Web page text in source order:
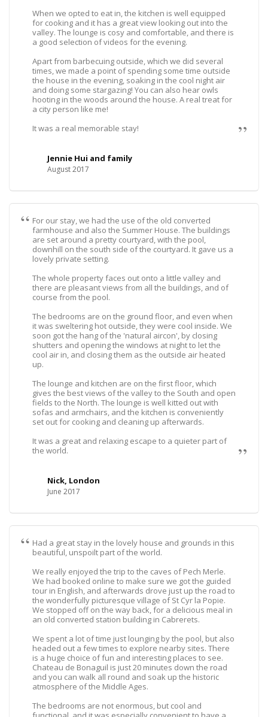
When we opted to eat in, the kitchen is well equipped
for cooking and it has a great view looking out into the
valley. The lounge is cosy and comfortable, and there is
a good selection of videos for the evening.
Apart from barbecuing outside, which we did several
times, we made a point of spending some time outside
the house in the evening, soaking in the cool night air
and doing some stargazing! You can also hear owls
hooting in the woods around the house. A real treat for
a city person like me!
It was a real memorable stay!
Jennie Hui and family
August 2017
For our stay, we had the use of the old converted
farmhouse and also the Summer House. The buildings
are set around a pretty courtyard, with the pool,
downhill on the south side of the courtyard. It gave us a
lovely private setting.
The whole property faces out onto a little valley and
there are pleasant views from all the buildings, and of
course from the pool.
The bedrooms are on the ground floor, and even when
it was sweltering hot outside, they were cool inside. We
soon got the hang of the 'natural aircon', by closing
shutters and opening the windows at night to let the
cool air in, and closing them as the outside air heated
up.
The lounge and kitchen are on the first floor, which
gives the best views of the valley to the South and open
fields to the North. The lounge is well kitted out with
sofas and armchairs, and the kitchen is conveniently
set out for cooking and cleaning up afterwards.
It was a great and relaxing escape to a quieter part of
the world.
Nick, London
June 2017
Had a great stay in the lovely house and grounds in this
beautiful, unspoilt part of the world.
We really enjoyed the trip to the caves of Pech Merle.
We had booked online to make sure we got the guided
tour in English, and afterwards drove just up the road to
the wonderfully picturesque village of St Cyr la Popie.
We stopped off on the way back, for a delicious meal in
an old converted station building in Cabrerets.
We spent a lot of time just lounging by the pool, but also
headed out a few times to explore nearby sites. There
is a huge choice of fun and interesting places to see.
Chateau de Bonaguil is just 20 minutes down the road
and you can walk all round and soak up the historic
atmosphere of the Middle Ages.
The bedrooms are not enormous, but cool and